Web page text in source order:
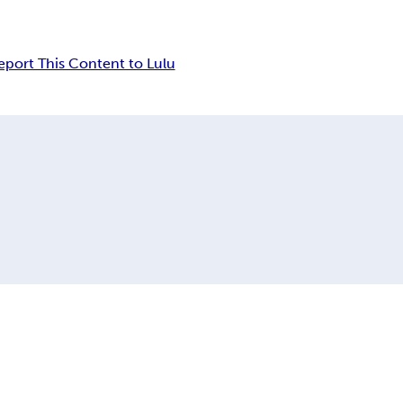
This Content to Lulu